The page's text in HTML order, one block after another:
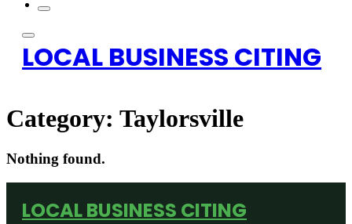
LOCAL BUSINESS CITING
Category: Taylorsville
Nothing found.
LOCAL BUSINESS CITING